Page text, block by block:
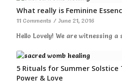
What really is Feminine
11 Comments / June 21, 2016
Hello Lovely! We are witnessing
5 Rituals for Summer Solstice
Power & Love